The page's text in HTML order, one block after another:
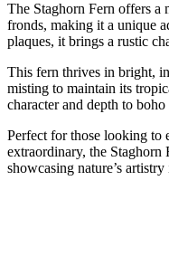
The Staghorn Fern offers a
fronds, making it a unique
plaques, it brings a rustic
This fern thrives in bright,
misting to maintain its
character and depth to
Perfect for those looking to
extraordinary, the Staghorn
showcasing nature’s artistry